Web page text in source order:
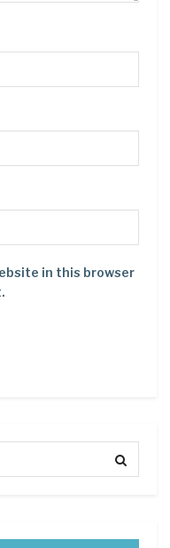
in this browser